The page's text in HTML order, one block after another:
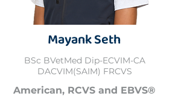
Mayank Seth
BSc BVetMed Dip-ECVIM-CA
DACVIM(SAIM) FRCVS
American, RCVS and EBVS®